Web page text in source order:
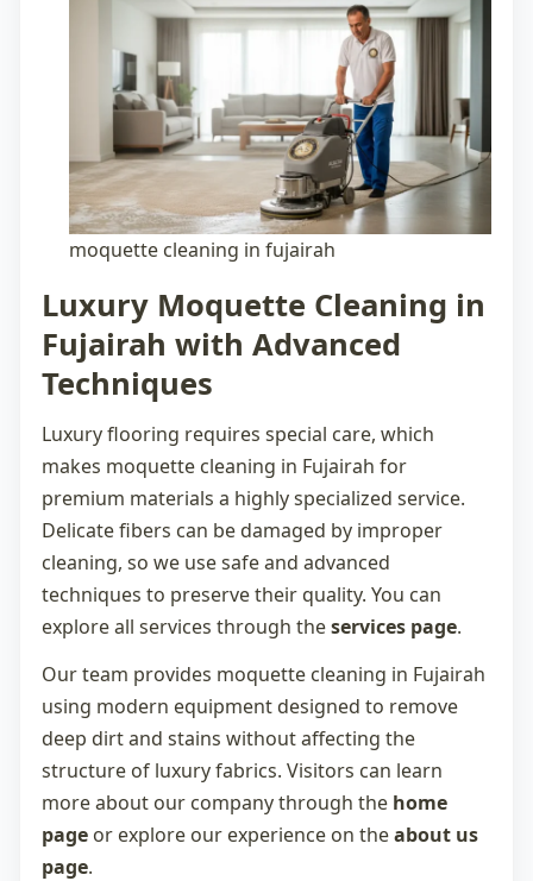
moquette cleaning in fujairah
Luxury Moquette Cleaning in
Fujairah with Advanced
Techniques
Luxury flooring requires special care, which
makes moquette cleaning in Fujairah for
premium materials a highly specialized service.
Delicate fibers can be damaged by improper
cleaning, so we use safe and advanced
techniques to preserve their quality. You can
explore all services through theservices page.
Our team provides moquette cleaning in Fujairah
using modern equipment designed to remove
deep dirt and stains without affecting the
structure of luxury fabrics. Visitors can learn
more about our company through the home
page or explore our experience on theabout us
page.